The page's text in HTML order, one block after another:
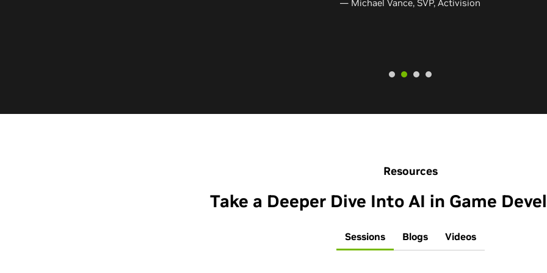
— Shinya Morishige​, Graphics Engineer, Bandai Namco Studios
Resources
Take a Deeper Dive Into AI in Game
Sessions Blogs Videos